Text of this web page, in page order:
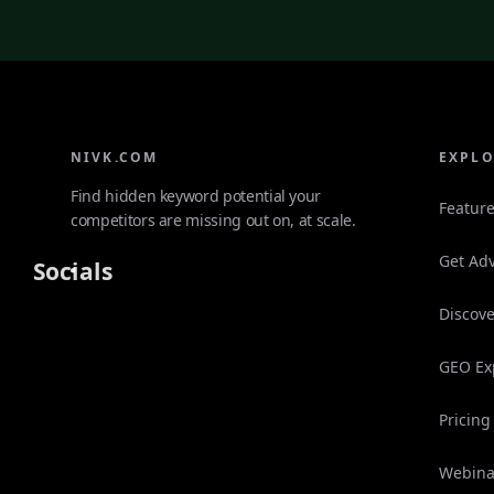
NIVK.COM
Find hidden keyword potential your
competitors are missing out on, at scale.
Socials Get
GEO
Pricing